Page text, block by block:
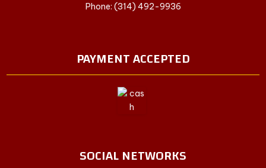
Phone: (314) 492-9936
PAYMENT ACCEPTED
SOCIAL NETWORKS